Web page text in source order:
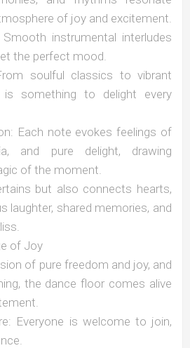
of joy and excitement.
instrumental interludes
the perfect mood.
soulful classics to vibrant
something to delight every
Each note evokes feelings of
and pure delight, drawing
of the moment.
but also connects hearts,
laughter, shared memories, and
of Joy
of pure freedom and joy, and
the dance floor comes alive
Everyone is welcome to join,